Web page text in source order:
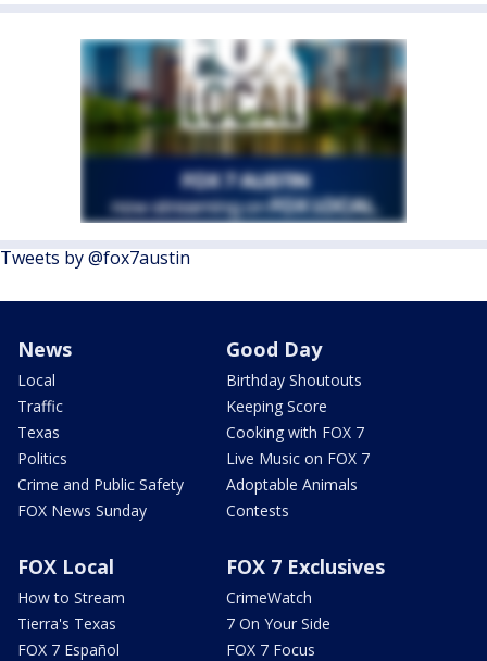
Tweets by @fox7austin
News
Local
Traffic
Texas
Politics
Crime and Public Safety
FOX News Sunday
Good Day
Birthday Shoutouts
Keeping Score
Cooking with FOX 7
Live Music on FOX 7
Adoptable Animals
Contests
FOX Local
How to Stream
Tierra's Texas
FOX 7 Español
FOX 7 Exclusives
CrimeWatch
7 On Your Side
FOX 7 Focus